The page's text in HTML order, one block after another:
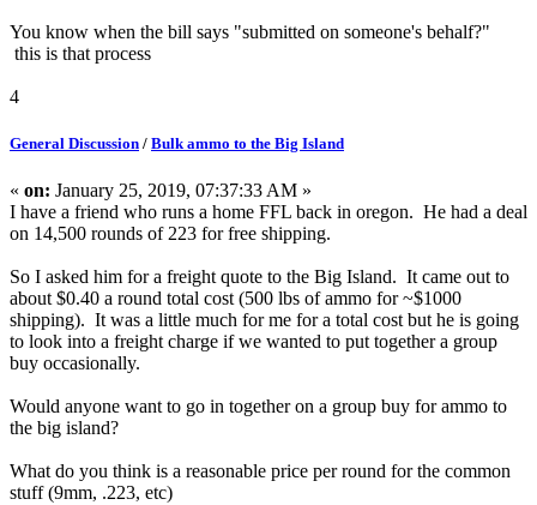
You know when the bill says "submitted on someone's behalf?"
this is that process
4
General Discussion / Bulk ammo to the Big Island
« on: January 25, 2019, 07:37:33 AM »
I have a friend who runs a home FFL back in oregon. He had a deal
on 14,500 rounds of 223 for free shipping.
So I asked him for a freight quote to the Big Island. It came out to
about $0.40 a round total cost (500 lbs of ammo for ~$1000
shipping). It was a little much for me for a total cost but he is going
to look into a freight charge if we wanted to put together a group
buy occasionally.
Would anyone want to go in together on a group buy for ammo to
the big island?
What do you think is a reasonable price per round for the common
stuff (9mm, .223, etc)